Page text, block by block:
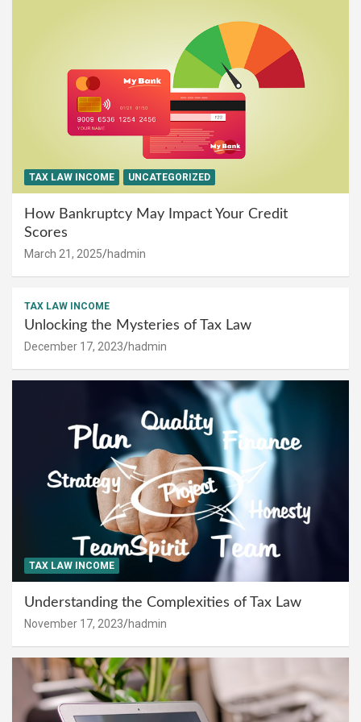
TAX LAW INCOME UNCATEGORIZED
How Bankruptcy May Impact Your Credit
Scores
March 21, 2025 hadmin
TAX LAW INCOME
Unlocking the Mysteries of Tax Law
December 17, 2023 hadmin
TAX LAW INCOME
Understanding the Complexities of Tax Law
November 17, 2023 hadmin